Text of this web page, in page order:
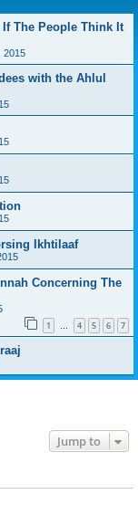
The People Think It
2015
with the Ahlul
Ikhtilaaf
Concerning The
1 … 4 5 6 7
Jump to